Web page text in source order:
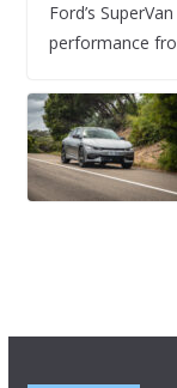
Ford’s
performance